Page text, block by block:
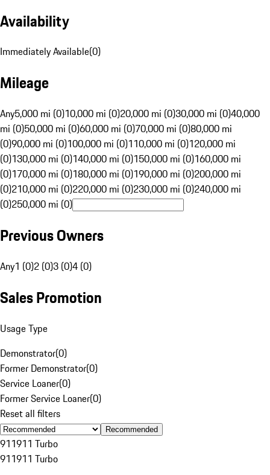
Availability
Immediately Available(0)
Mileage
Any5,000 mi (0)10,000 mi (0)20,000 mi (0)30,000 mi (0)40,000
mi (0)50,000 mi (0)60,000 mi (0)70,000 mi (0)80,000 mi
(0)90,000 mi (0)100,000 mi (0)110,000 mi (0)120,000 mi
(0)130,000 mi (0)140,000 mi (0)150,000 mi (0)160,000 mi
(0)170,000 mi (0)180,000 mi (0)190,000 mi (0)200,000 mi
(0)210,000 mi (0)220,000 mi (0)230,000 mi (0)240,000 mi
(0)250,000 mi (0)
Previous Owners
Any1 (0)2 (0)3 (0)4 (0)
Sales Promotion
Usage Type
Demonstrator(0)
Former Demonstrator(0)
Service Loaner(0)
Former Service Loaner(0)
Reset all filters
Recommended
911911 Turbo
911911 Turbo